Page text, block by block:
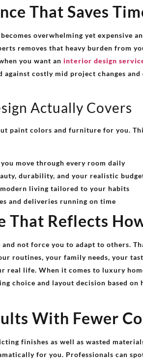
That Saves
overwhelming yet
removes that heavy burden from
you want an interior design
costly mid project changes
Actually Covers
paint colors and furniture for you.
move through every room daily
durability, and your realistic
living tailored to your habits
and deliveries running on time
That Reflects
not force you to adapt to others.
routines, your family needs, your
real life. When it comes to luxury
choice and layout decision based
With Fewer
finishes as well as wasted
for you. Professionals can